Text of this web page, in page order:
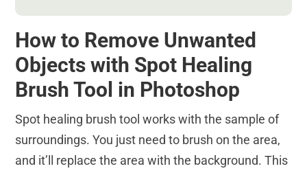
How to Remove Unwanted
Objects with Spot Healing
Brush Tool in Photoshop
Spot healing brush tool works with the sample of
surroundings. You just need to brush on the area,
and it’ll replace the area with the background. This